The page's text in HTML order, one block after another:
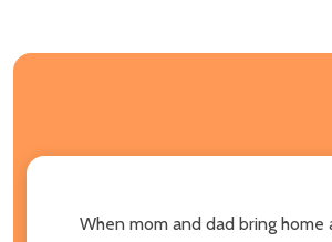
When mom and dad bring